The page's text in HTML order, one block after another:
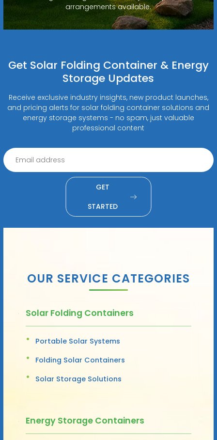
arrangements available.
Get Solar Folding Container & Energy
Storage Updates
Receive exclusive industry insights, new product launches,
and pricing alerts for solar folding container solutions and
energy storage systems - no spam, just valuable
professional content
GET
STARTED
OUR SERVICE CATEGORIES
Solar Folding Containers
Portable Solar Systems
Folding Solar Containers
Solar Storage Solutions
Energy Storage Containers